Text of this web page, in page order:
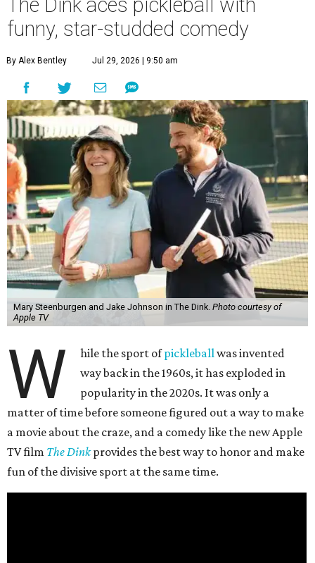
funny, star-studded comedy
By Alex Bentley Jul 29, 2026 | 9:50 am
Mary Steenburgen and Jake Johnson in The Dink. Photo courtesy of
Apple TV
W hile the sport ofpickleball was invented
way back in the 1960s, it has exploded in
popularity in the 2020s. It was only a
matter of time before someone figured out a way to make
a movie about the craze, and a comedy like the new Apple
TV film The Dinkprovides the best way to honor and make
fun of the divisive sport at the same time.